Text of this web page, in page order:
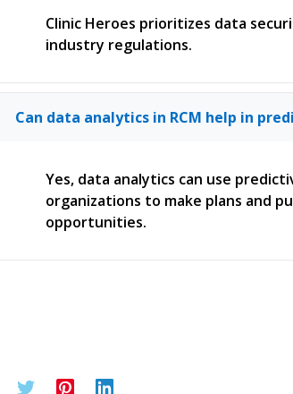
Clinic Heroes prioritizes data
industry regulations.
Can data analytics in RCM help in
Yes, data analytics can use
organizations to make plans and
opportunities.